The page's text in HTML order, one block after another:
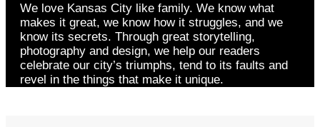
We love Kansas City like family. We know what
makes it great, we know how it struggles, and we
know its secrets. Through great storytelling,
photography and design, we help our readers
celebrate our city’s triumphs, tend to its faults and
revel in the things that make it unique.